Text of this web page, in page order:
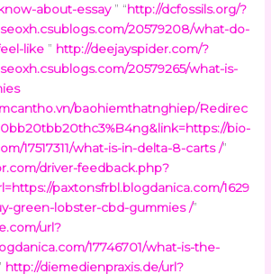
about-essay ” “http://dcfossils.org/?
20579208/what-do-
like ” http://deejayspider.com/?
20579265/what-is-
baohiemthatnghiep/Redirec
bio-
17517311/what-is-in-delta-8-carts /”
driver-feedback.php?
paxtonsfrbl.blogdanica.com/1629
green-lobster-cbd-gummies /”
url?
17746701/what-is-the-
http://diemedienpraxis.de/url?